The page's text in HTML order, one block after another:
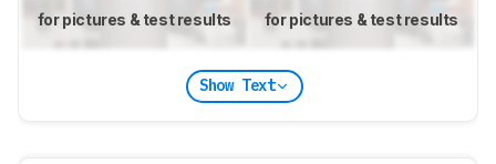
for pictures & test results for pictures & test results
Show Text